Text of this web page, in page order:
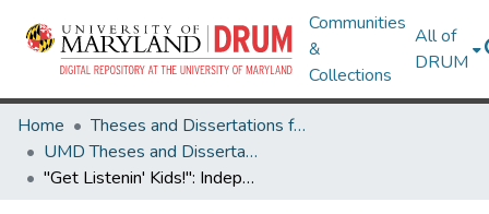
Communities
&
Collections
All of
DRUM
Home
Theses and Dissertations from UMD
UMD Theses and Dissertations
"Get Listenin' Kids!": Independence as Social Practice in American Popular Music